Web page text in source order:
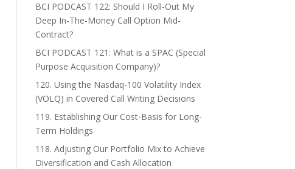
BCI PODCAST 122: Should I Roll-Out My
Deep In-The-Money Call Option Mid-
Contract?
BCI PODCAST 121: What is a SPAC (Special
Purpose Acquisition Company)?
120. Using the Nasdaq-100 Volatility Index
(VOLQ) in Covered Call Writing Decisions
119. Establishing Our Cost-Basis for Long-
Term Holdings
118. Adjusting Our Portfolio Mix to Achieve
Diversification and Cash Allocation